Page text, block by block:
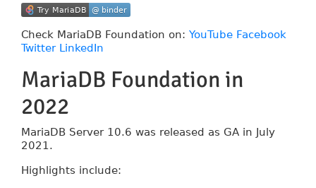
Try MariaDB
Try MariaDB @ binder
@ binder
Check MariaDB Foundation on: YouTube Facebook
Twitter LinkedIn
MariaDB Foundation in
2022
MariaDB Server 10.6 was released as GA in July
2021.
Highlights include: